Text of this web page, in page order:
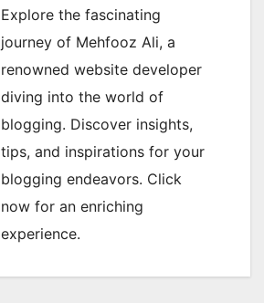
Explore the fascinating
journey of Mehfooz Ali, a
renowned website developer
diving into the world of
blogging. Discover insights,
tips, and inspirations for your
blogging endeavors. Click
now for an enriching
experience.